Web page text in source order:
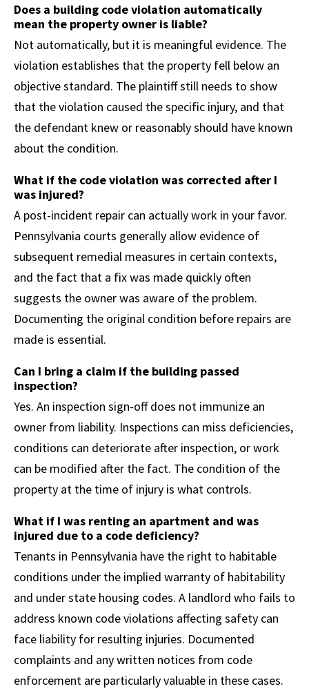
Does a building code violation automatically
mean the property owner is liable?
Not automatically, but it is meaningful evidence. The
violation establishes that the property fell below an
objective standard. The plaintiff still needs to show
that the violation caused the specific injury, and that
the defendant knew or reasonably should have known
about the condition.
What if the code violation was corrected after I
was injured?
A post-incident repair can actually work in your favor.
Pennsylvania courts generally allow evidence of
subsequent remedial measures in certain contexts,
and the fact that a fix was made quickly often
suggests the owner was aware of the problem.
Documenting the original condition before repairs are
made is essential.
Can I bring a claim if the building passed
inspection?
Yes. An inspection sign-off does not immunize an
owner from liability. Inspections can miss deficiencies,
conditions can deteriorate after inspection, or work
can be modified after the fact. The condition of the
property at the time of injury is what controls.
What if I was renting an apartment and was
injured due to a code deficiency?
Tenants in Pennsylvania have the right to habitable
conditions under the implied warranty of habitability
and under state housing codes. A landlord who fails to
address known code violations affecting safety can
face liability for resulting injuries. Documented
complaints and any written notices from code
enforcement are particularly valuable in these cases.